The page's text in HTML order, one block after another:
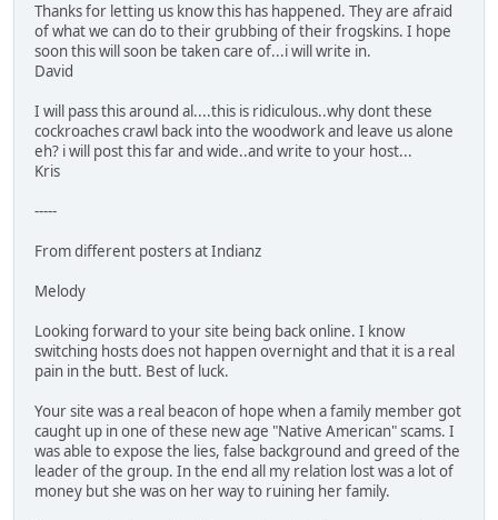
Thanks for letting us know this has happened. They are afraid
of what we can do to their grubbing of their frogskins. I hope
soon this will soon be taken care of...i will write in.
David
I will pass this around al....this is ridiculous..why dont these
cockroaches crawl back into the woodwork and leave us alone
eh? i will post this far and wide..and write to your host...
Kris
-----
From different posters at Indianz
Melody
Looking forward to your site being back online. I know
switching hosts does not happen overnight and that it is a real
pain in the butt. Best of luck.
Your site was a real beacon of hope when a family member got
caught up in one of these new age "Native American" scams. I
was able to expose the lies, false background and greed of the
leader of the group. In the end all my relation lost was a lot of
money but she was on her way to ruining her family.